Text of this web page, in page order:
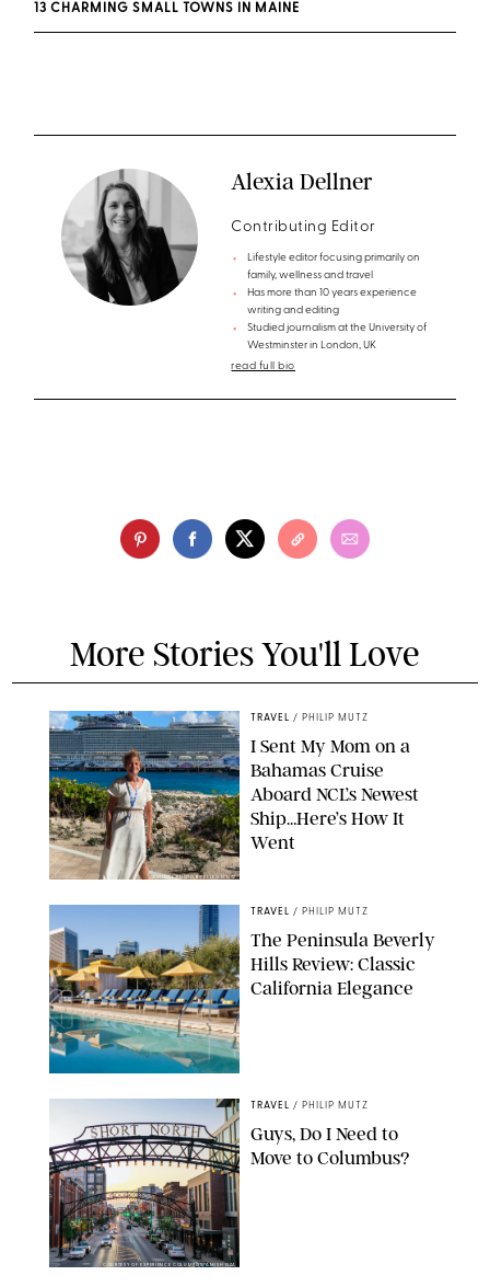
13 CHARMING SMALL TOWNS IN MAINE
Alexia Dellner
Contributing Editor
Lifestyle editor focusing primarily on
family, wellness and travel
Has more than 10 years experience
writing and editing
Studied journalism at the University of
Westminster in London, UK
read full bio
More Stories You'll Love
ORIGINAL PHOTO BY ELLEN MUTZ
TRAVEL / PHILIP MUTZ
I Sent My Mom on a
Bahamas Cruise
Aboard NCL’s Newest
Ship…Here’s How It
Went
TRAVEL / PHILIP MUTZ
The Peninsula Beverly
Hills Review: Classic
California Elegance
COURTESY OF EXPERIENCE COLUMBUS/AMISH OZA
TRAVEL / PHILIP MUTZ
Guys, Do I Need to
Move to Columbus?